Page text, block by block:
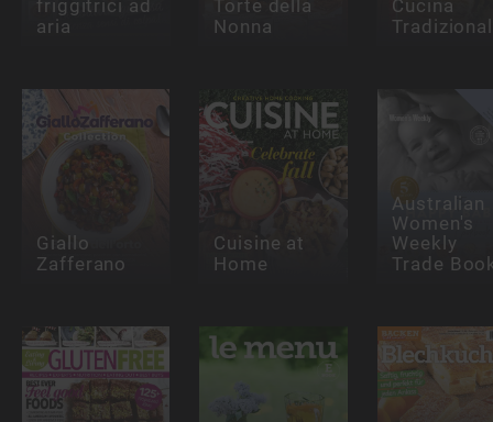
friggitrici ad
aria
Torte della
Nonna
Cucina
Giallo
Zafferano
Cuisine at
Home
Australian
Women's
Weekly
Trade